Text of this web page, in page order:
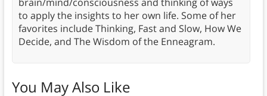
to apply the insights to her own life. Some of her
favorites include Thinking, Fast and Slow, How We
Decide, and The Wisdom of the Enneagram.
You May Also Like